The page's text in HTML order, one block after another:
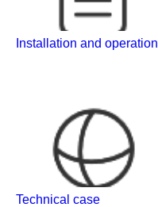
Installation and operation
Technical case